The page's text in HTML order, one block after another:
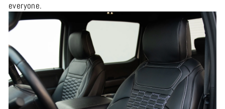
everyone.